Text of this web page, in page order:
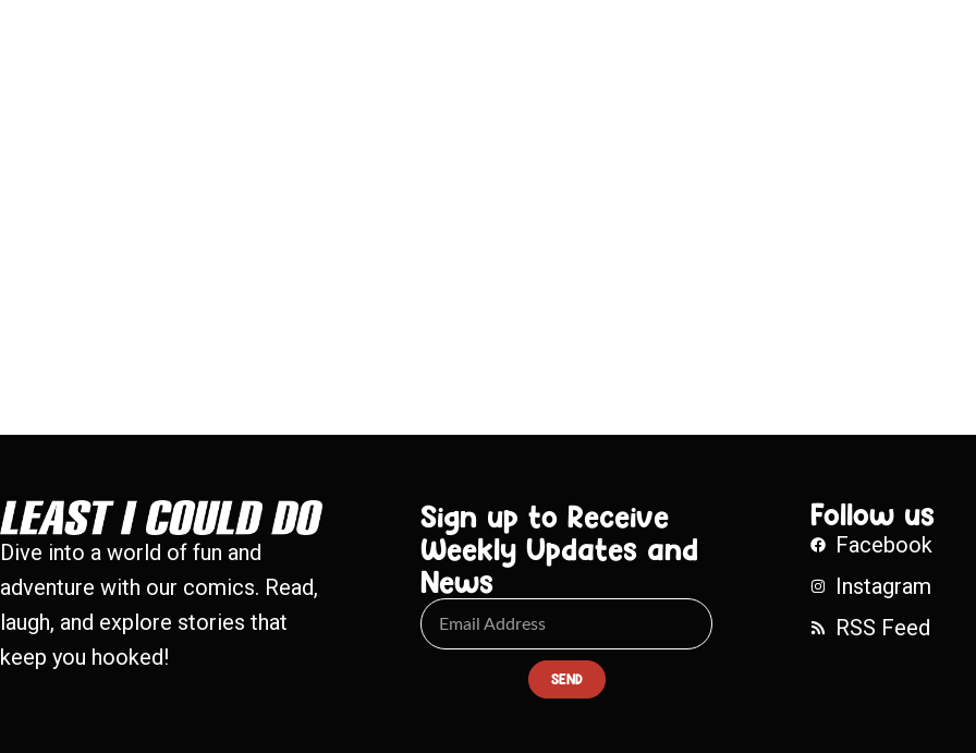
Dive into a world of fun and
adventure with our comics. Read,
laugh, and explore stories that
keep you hooked!
Sign up to Receive
Weekly Updates and
News
SEND
Follow us
Facebook
Instagram
RSS Feed